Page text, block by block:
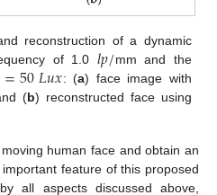
reconstruction of a dynamic
of 1.0 𝑙𝑝/mm and the
=50𝐿𝑢𝑥: (a) face image with
(b) reconstructed face using
human face and obtain an
feature of this proposed
all aspects discussed above,